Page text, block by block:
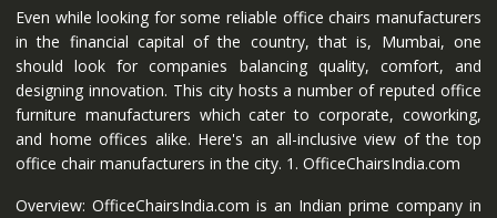
Even while looking for some reliable office chairs manufacturers
in the financial capital of the country, that is, Mumbai, one
should look for companies balancing quality, comfort, and
designing innovation. This city hosts a number of reputed office
furniture manufacturers which cater to corporate, coworking,
and home offices alike. Here's an all-inclusive view of the top
office chair manufacturers in the city. 1. OfficeChairsIndia.com
Overview: OfficeChairsIndia.com is an Indian prime company in